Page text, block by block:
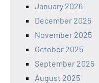
January 2026
December 2025
November 2025
October 2025
September 2025
August 2025